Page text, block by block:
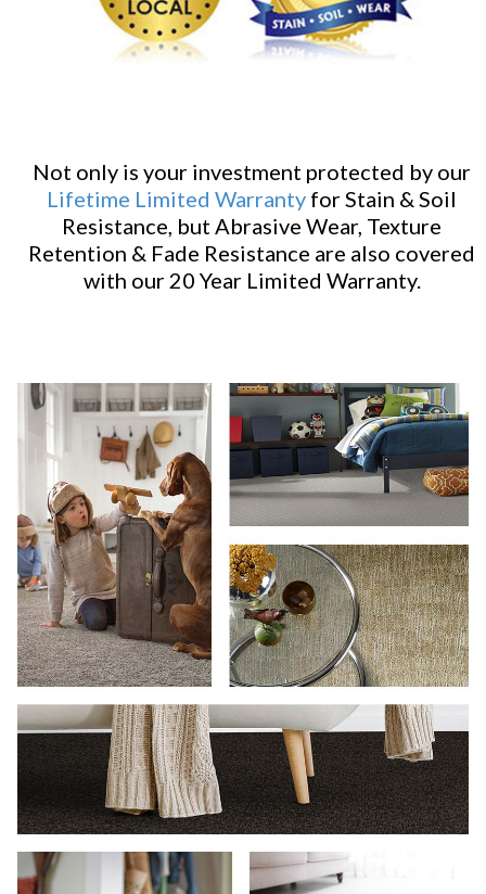
Not only is your investment protected by our
Lifetime Limited Warranty for Stain & Soil
Resistance, but Abrasive Wear, Texture
Retention & Fade Resistance are also covered
with our 20 Year Limited Warranty.